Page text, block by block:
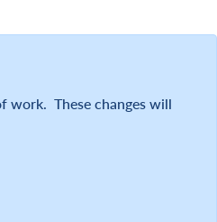
work. These changes will